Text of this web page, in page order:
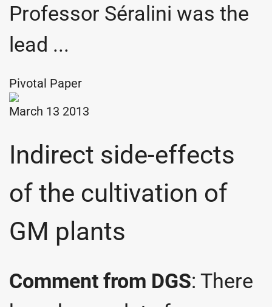
Professor Séralini was the
lead ...
Pivotal Paper
March 13 2013
Indirect side-effects
of the cultivation of
GM plants
Comment from DGS: There